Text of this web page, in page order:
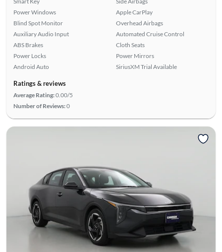
Power Windows
Blind Spot Monitor
Auxiliary Audio Input
ABS Brakes
Power Locks
Android Auto
Apple CarPlay
Overhead Airbags
Automated Cruise Control
Cloth Seats
Power Mirrors
SiriusXM Trial Available
Ratings & reviews
Average Rating:0.00/5
Number of Reviews:0